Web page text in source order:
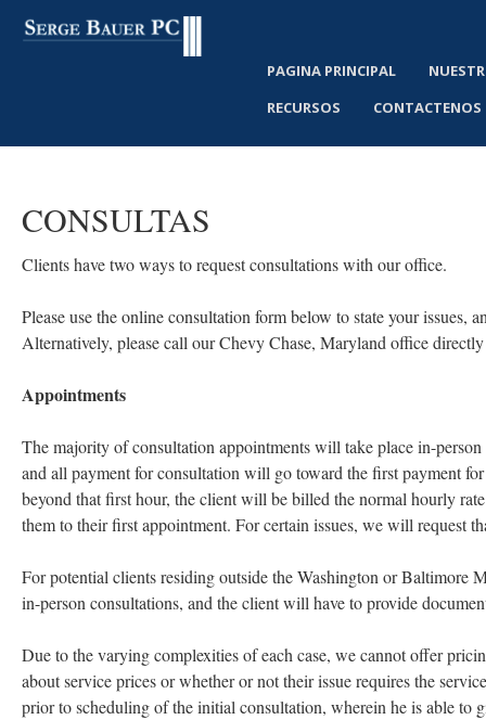
PAGINA PRINCIPAL
RECURSOS
CONTACTENOS
CONSULTAS
Clients have two ways to request consultations with our office.
Please use the online consultation form below to state your
Alternatively, please call our Chevy Chase, Maryland office
Appointments
The majority of consultation appointments will take place in-
and all payment for consultation will go toward the first payment
beyond that first hour, the client will be billed the normal hourly
them to their first appointment. For certain issues, we will request
For potential clients residing outside the Washington or Baltimore
in-person consultations, and the client will have to provide
Due to the varying complexities of each case, we cannot offer
about service prices or whether or not their issue requires the
prior to scheduling of the initial consultation, wherein he is able to